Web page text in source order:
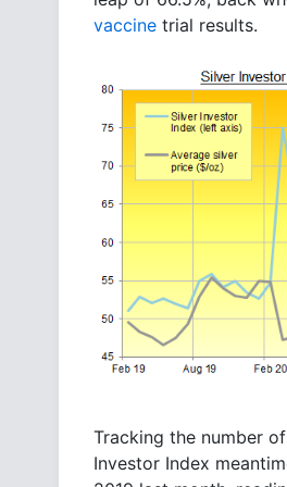
vaccine trial results.
Tracking the number
Investor Index